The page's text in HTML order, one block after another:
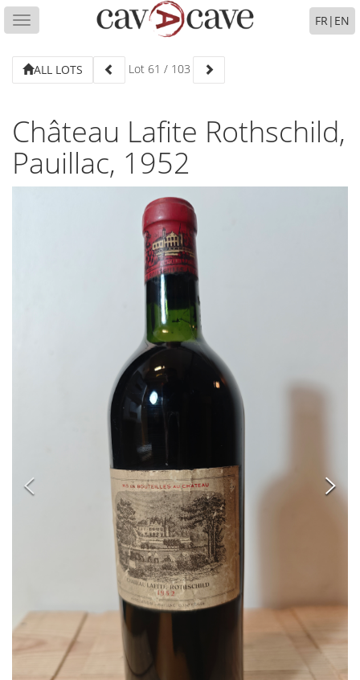
Toggle
navigation
FR| EN
ALL LOTS Lot 61 / 103
Château Lafite Rothschild,
Pauillac, 1952